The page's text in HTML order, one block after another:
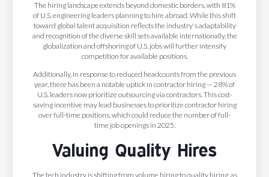
The hiring landscape extends beyond domestic borders, with 81%
of U.S. engineering leaders planning to hire abroad. While this shift
toward global talent acquisition reflects the industry's adaptability
and recognition of the diverse skill sets available internationally, the
globalization and offshoring of U.S. jobs will further intensify
competition for available positions.
Additionally, in response to reduced headcounts from the previous
year, there has been a notable uptick in contractor hiring — 28% of
U.S. leaders now prioritize outsourcing via contractors. This cost-
saving incentive may lead businesses to prioritize contractor hiring
over full-time positions, which could reduce the number of full-
time job openings in 2025.
Valuing Quality Hires
The tech industry is shifting from volume hiring to quality hiring, as